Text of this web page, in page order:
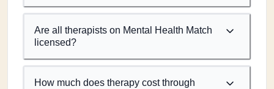
Are all therapists on Mental Health Match
licensed?
How much does therapy cost through